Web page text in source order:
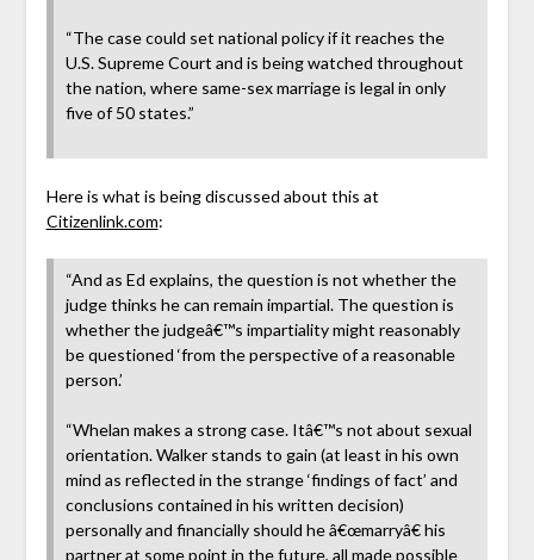
“The case could set national policy if it reaches the
U.S. Supreme Court and is being watched throughout
the nation, where same-sex marriage is legal in only
five of 50 states.”
Here is what is being discussed about this at
Citizenlink.com:
“And as Ed explains, the question is not whether the
judge thinks he can remain impartial. The question is
whether the judgeâ€™s impartiality might reasonably
be questioned ‘from the perspective of a reasonable
person.’
“Whelan makes a strong case. Itâ€™s not about sexual
orientation. Walker stands to gain (at least in his own
mind as reflected in the strange ‘findings of fact’ and
conclusions contained in his written decision)
personally and financially should he â€œmarryâ€ his
partner at some point in the future, all made possible